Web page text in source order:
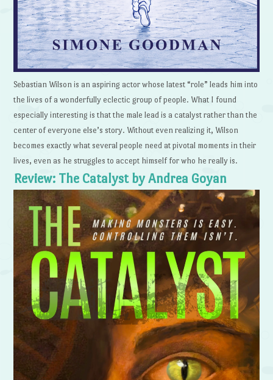
Sebastian Wilson is an aspiring actor whose latest “role” leads him into
the lives of a wonderfully eclectic group of people. What I found
especially interesting is that the male lead is a catalyst rather than the
center of everyone else’s story. Without even realizing it, Wilson
becomes exactly what several people need at pivotal moments in their
lives, even as he struggles to accept himself for who he really is.
Review: The Catalyst by Andrea Goyan